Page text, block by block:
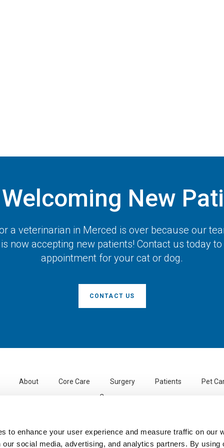
enhance your user experience and measure traffic on our
social media, advertising, and analytics partners. By using
New
a veterinarian in Merced is over because our
now accepting new patients! Contact us today
appointment for your cat or dog.
CONTACT US
About Core Care Surgery Patients
Pet
Careers
3113 Beachwood Dr